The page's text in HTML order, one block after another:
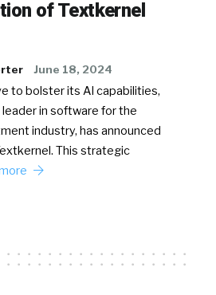
of Textkernel
June 18, 2024
to bolster its AI capabilities,
leader in software for the
industry, has announced
This strategic